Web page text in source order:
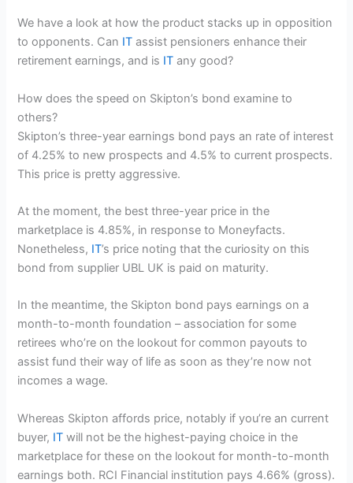
We have a look at how the product stacks up in opposition
to opponents. Can IT assist pensioners enhance their
retirement earnings, and is IT any good?
How does the speed on Skipton’s bond examine to
others?
Skipton’s three-year earnings bond pays an rate of interest
of 4.25% to new prospects and 4.5% to current prospects.
This price is pretty aggressive.
At the moment, the best three-year price in the
marketplace is 4.85%, in response to Moneyfacts.
Nonetheless, IT’s price noting that the curiosity on this
bond from supplier UBL UK is paid on maturity.
In the meantime, the Skipton bond pays earnings on a
month-to-month foundation – association for some
retirees who’re on the lookout for common payouts to
assist fund their way of life as soon as they’re now not
incomes a wage.
Whereas Skipton affords price, notably if you’re an current
buyer, IT will not be the highest-paying choice in the
marketplace for these on the lookout for month-to-month
earnings both. RCI Financial institution pays 4.66% (gross).